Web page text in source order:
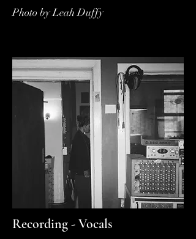
Photo by Leah Duffy
Recording - Vocals